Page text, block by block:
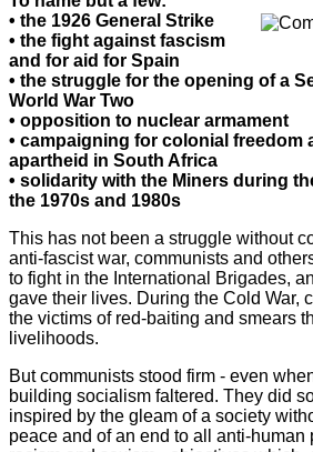
• the 1926 General Strike
• the fight against fascism
and for aid for Spain
• the struggle for the opening of a
World War Two
• opposition to nuclear armament
• campaigning for colonial freedom
apartheid in South Africa
• solidarity with the Miners during
the 1970s and 1980s
This has not been a struggle without
anti-fascist war, communists and
to fight in the International Brigades,
gave their lives. During the Cold War,
the victims of red-baiting and smears
livelihoods.
But communists stood firm - even
building socialism faltered. They did
inspired by the gleam of a society
peace and of an end to all anti-human